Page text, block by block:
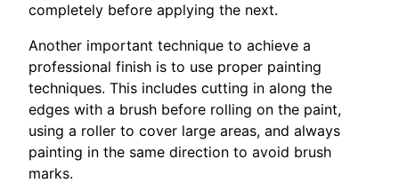
completely before applying the next.
Another important technique to achieve a
professional finish is to use proper painting
techniques. This includes cutting in along the
edges with a brush before rolling on the paint,
using a roller to cover large areas, and always
painting in the same direction to avoid brush
marks.